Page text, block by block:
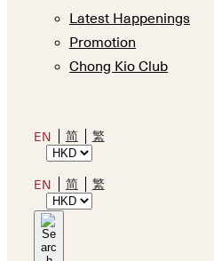
Latest Happenings
Promotion
Chong Kio Club
EN 简 繁
EN 简 繁